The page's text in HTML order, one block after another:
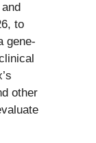
to
gene-
other